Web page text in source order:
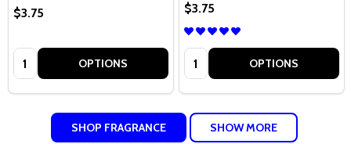
$3.75
Quantity: OPTIONS
$3.75
Quantity: OPTIONS
SHOP FRAGRANCE SHOW MORE